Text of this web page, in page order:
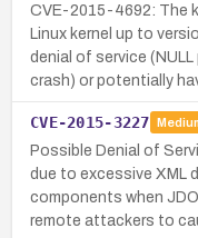
CVE-2015-4692: The
Linux kernel up to
denial of service
crash) or potentially
CVE-2015-3227
Possible Denial of
due to excessive XML
components when
remote attackers to